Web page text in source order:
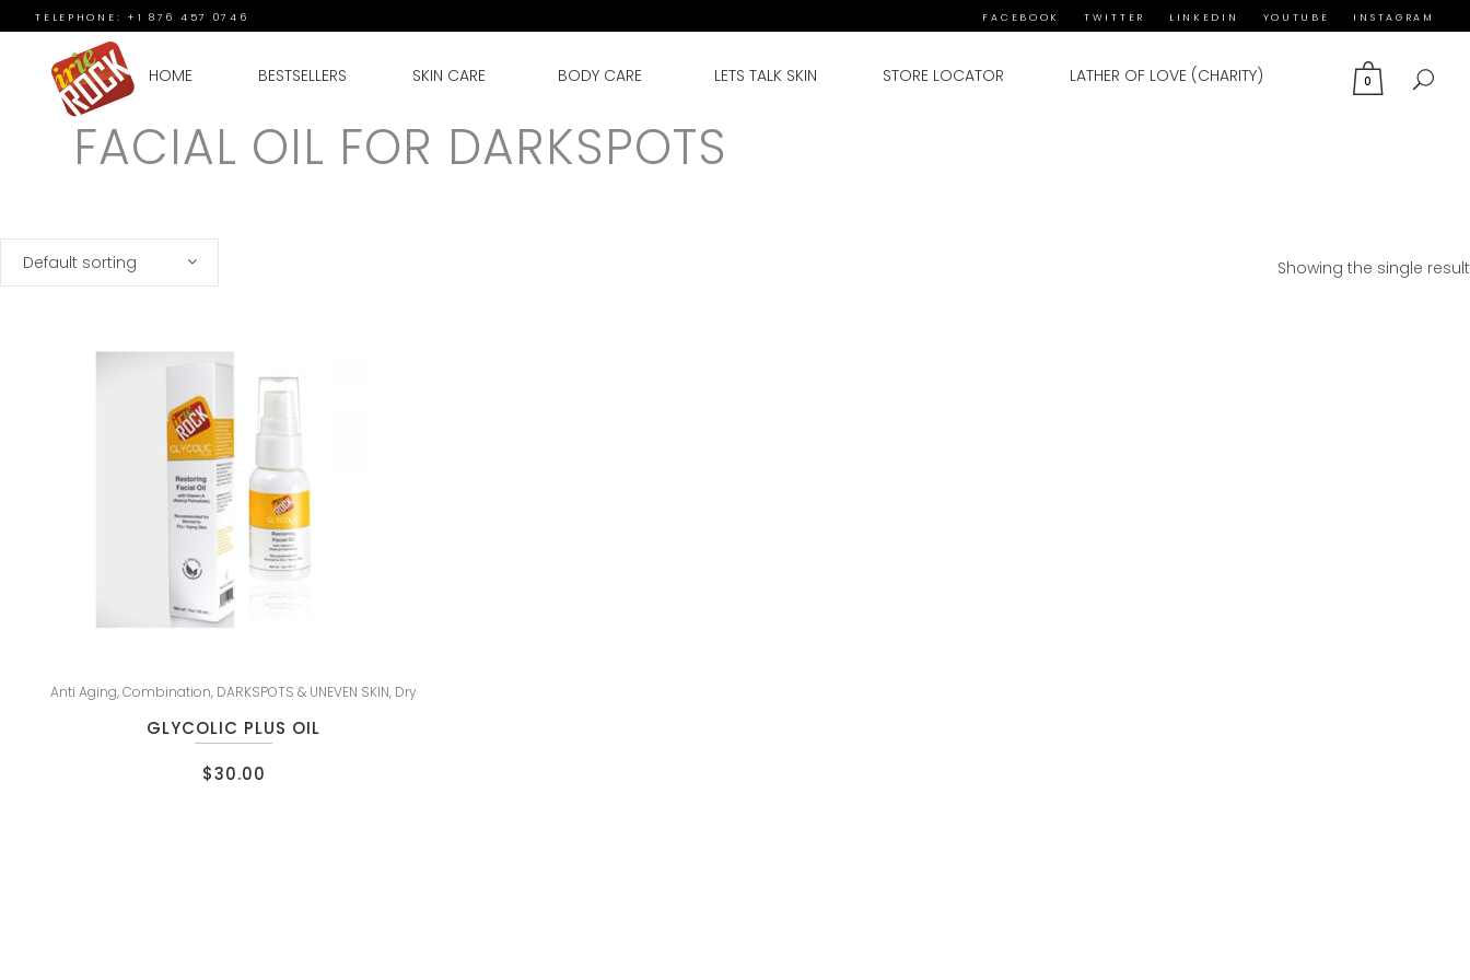
TELEPHONE: +1 876 457 0746 FACEBOOK TWITTER LINKEDIN YOUTUBE INSTAGRAM
0
HOME BESTSELLERS SKIN CARE BODY CARE LETS TALK SKIN STORE LOCATOR LATHER OF LOVE (CHARITY)
FACIAL OIL FOR DARKSPOTS
Showing the single result
Default sorting
Anti Aging,Combination, DARKSPOTS & UNEVEN SKIN, Dry
GLYCOLIC PLUS OIL
$30.00